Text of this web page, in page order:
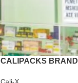
CALIPACKS BRAND